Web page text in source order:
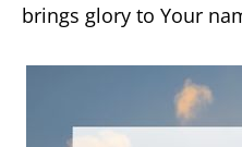
brings glory to Your